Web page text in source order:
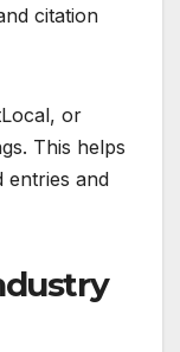
citation
or
This helps
entries and